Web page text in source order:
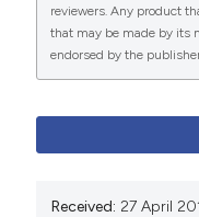
reviewers. Any product
that may be made by its
endorsed by the
Received: 27 April